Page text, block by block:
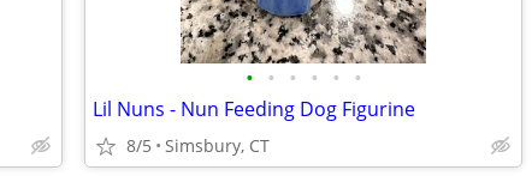
• • • • • •
Lil Nuns - Nun Feeding Dog Figurine
8/5 Simsbury, CT